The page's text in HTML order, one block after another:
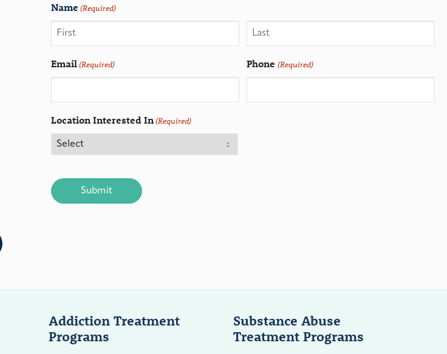
Name (Required)
Email(Required) Phone (Required)
Location Interested In(Required)
Addiction Treatment
Programs
Substance Abuse
Treatment Programs